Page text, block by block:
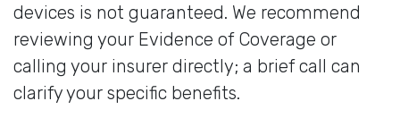
devices is not guaranteed. We recommend
reviewing your Evidence of Coverage or
calling your insurer directly; a brief call can
clarify your specific benefits.